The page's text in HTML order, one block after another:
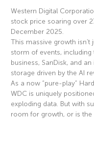
Western Digital
stock price soaring over
December 2025.
This massive growth isn’t
storm of events,
business, SanDisk, and
storage driven by the AI
As a now “pure-play”
WDC is uniquely
exploding data. But with
room for growth, or is the